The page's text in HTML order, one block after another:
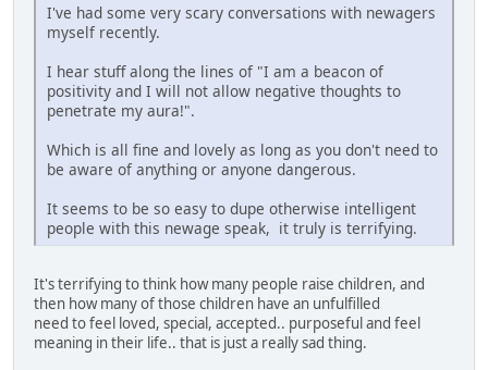
I've had some very scary conversations with newagers
myself recently.
I hear stuff along the lines of "I am a beacon of
positivity and I will not allow negative thoughts to
penetrate my aura!".
Which is all fine and lovely as long as you don't need to
be aware of anything or anyone dangerous.
It seems to be so easy to dupe otherwise intelligent
people with this newage speak, it truly is terrifying.
It's terrifying to think how many people raise children, and
then how many of those children have an unfulfilled
need to feel loved, special, accepted.. purposeful and feel
meaning in their life.. that is just a really sad thing.